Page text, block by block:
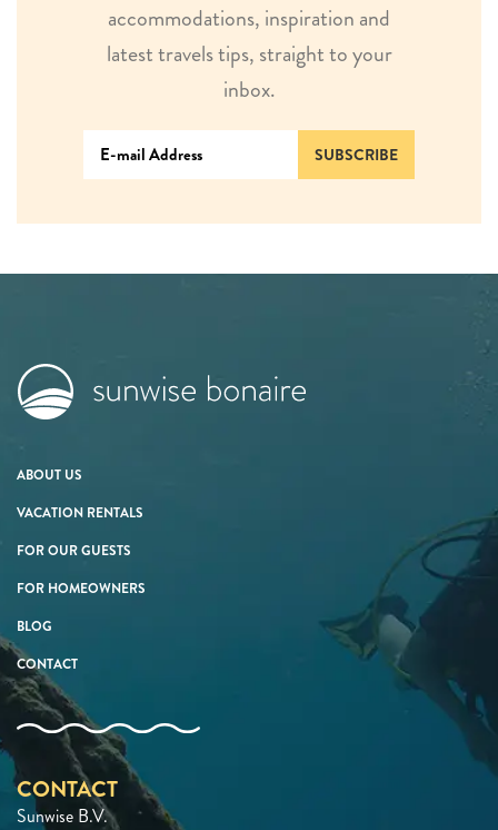
accommodations, inspiration and
latest travels tips, straight to your
inbox.
SUBSCRIBE
ABOUT US
VACATION RENTALS
FOR OUR GUESTS
FOR HOMEOWNERS
BLOG
CONTACT
CONTACT
Sunwise B.V.